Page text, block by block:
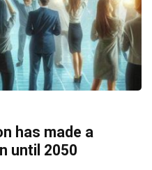
has made a
until 2050